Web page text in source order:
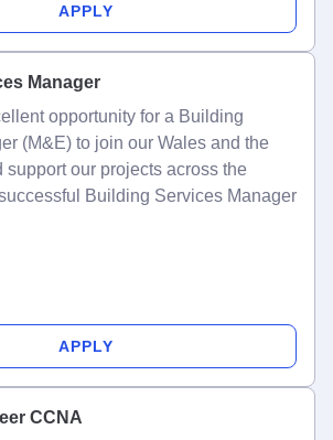
APPLY
Manager
opportunity for a Building
(M&E) to join our Wales and the
support our projects across the
Building Services Manager
APPLY
CCNA